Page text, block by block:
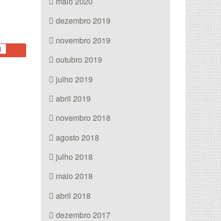
dezembro 2019
novembro 2019
outubro 2019
julho 2019
abril 2019
novembro 2018
agosto 2018
julho 2018
maio 2018
abril 2018
dezembro 2017